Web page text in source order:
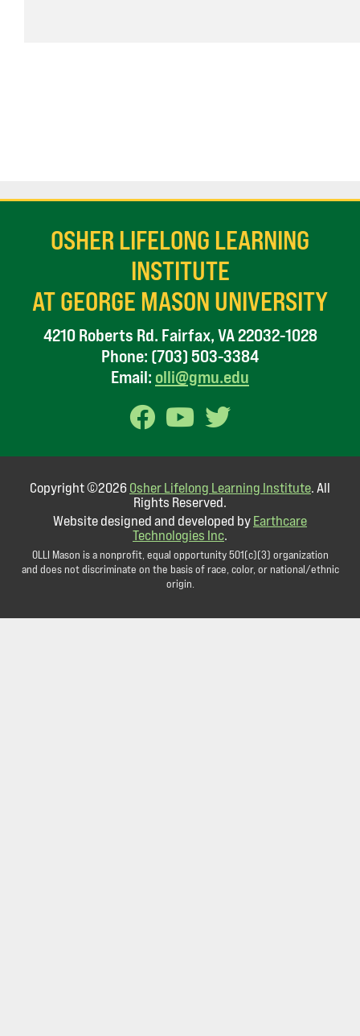
OSHER LIFELONG LEARNING
INSTITUTE
AT GEORGE MASON UNIVERSITY
4210 Roberts Rd. Fairfax, VA 22032-1028
Phone: (703) 503-3384
Email: olli@gmu.edu
Copyright ©2026Osher Lifelong Learning Institute. All
Rights Reserved.
Website designed and developed byEarthcare
Technologies Inc.
OLLI Mason is a nonprofit, equal opportunity 501(c)(3) organization
and does not discriminate on the basis of race, color, or national/ethnic
origin.